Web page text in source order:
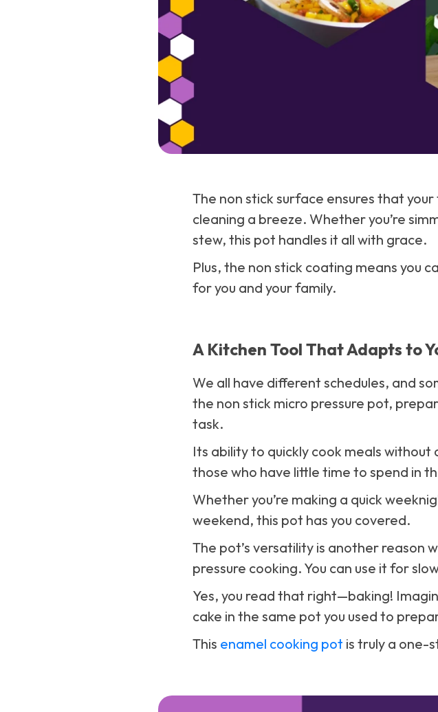
The non stick surface ensures that
cleaning a breeze. Whether you’re
stew, this pot handles it all with grace.
Plus, the non stick coating means you
for you and your family.
A Kitchen Tool That Adapts to
We all have different schedules, and
the non stick micro pressure pot,
task.
Its ability to quickly cook meals
those who have little time to spend in
Whether you’re making a quick
weekend, this pot has you covered.
The pot’s versatility is another reason
pressure cooking. You can use it for
Yes, you read that right—baking!
cake in the same pot you used to
This enamel cooking pot is truly a one-